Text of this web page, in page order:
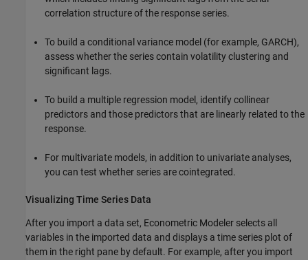
correlation structure of the response series.
To build a conditional variance model (for example, GARCH),
assess whether the series contain volatility clustering and
significant lags.
To build a multiple regression model, identify collinear
predictors and those predictors that are linearly related to the
response.
For multivariate models, in addition to univariate analyses,
you can test whether series are cointegrated.
Visualizing Time Series Data
After you import a data set, Econometric Modeler selects all
variables in the imported data and displays a time series plot of
them in the right pane by default. For example, after you import